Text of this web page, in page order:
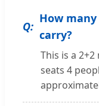
How
carry?
This is a
seats 4